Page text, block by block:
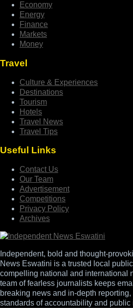
Economy
Energy
Finance
Markets
Money
Travel
Culture & Experiences
Destinations
Tourism
Hotels
Travel News
Travel Tips
Useful Links
Contact Us
Our Team
Advertisement
Competitions
Privacy Policy
Archives
Independent, bold and thought-
News Eswatini is a trusted local
compelling national and international
team of fearless journalists keeps
breaking news and in-depth
standards of accountability and public